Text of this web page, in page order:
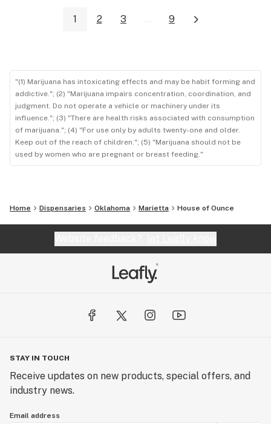
1 2 3 ... 9
"(1) Marijuana has intoxicating effects and may be habit forming and
addictive."; (2) "Marijuana impairs concentration, coordination, and
judgment. Do not operate a vehicle or machinery under its
influence."; (3) "There are health risks associated with consumption
of marijuana."; (4) "For use only by adults twenty-one and older.
Keep out of the reach of children."; (5) "Marijuana should not be
used by women who are pregnant or breast feeding."
Home Dispensaries Oklahoma Marietta House of Ounce
STAY IN TOUCH
Receive updates on new products, special offers, and
industry news.
Email address